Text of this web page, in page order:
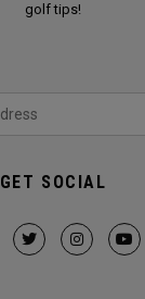
golf tips!
GET SOCIAL